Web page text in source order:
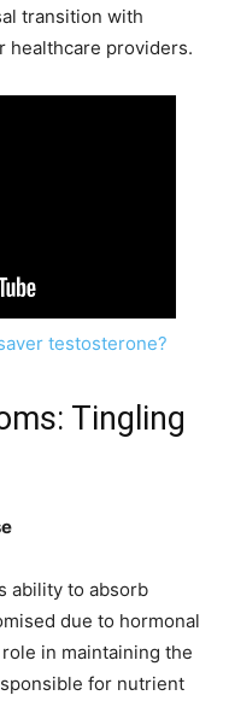
transition with
healthcare providers.
testosterone?
Tingling
ability to absorb
due to hormonal
in maintaining the
for nutrient